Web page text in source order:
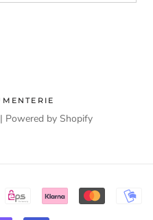
Powered by Shopify